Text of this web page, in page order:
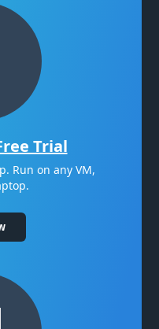
Trial
Run on any VM,